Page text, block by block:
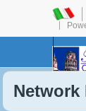
Network